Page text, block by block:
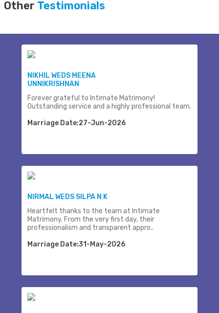
Other Testimonials
NIKHIL WEDS MEENA
UNNIKRISHNAN
Forever grateful to Intimate Matrimony!
Outstanding service and a highly professional team.
Marriage Date:27-Jun-2026
NIRMAL WEDS SILPA N K
Heartfelt thanks to the team at Intimate
Matrimony. From the very first day, their
professionalism and transparent appro..
Marriage Date:31-May-2026